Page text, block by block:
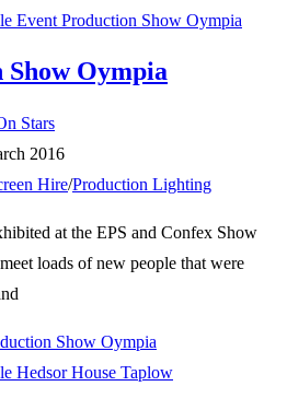
Oympia
Stars
2016
Hire/Production Lighting
at the EPS and Confex Show
loads of new people that were
Show Oympia